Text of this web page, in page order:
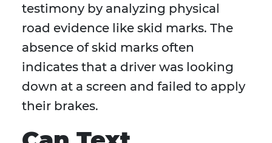
testimony by analyzing physical
road evidence like skid marks. The
absence of skid marks often
indicates that a driver was looking
down at a screen and failed to apply
their brakes.